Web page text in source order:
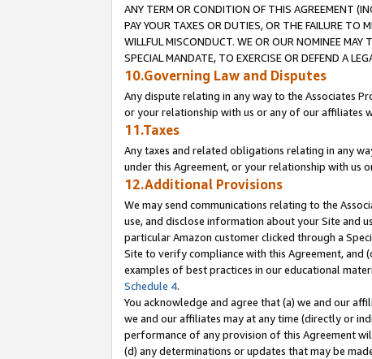
ANY TERM OR CONDITION OF THIS AGREEMENT
PAY YOUR TAXES OR DUTIES, OR THE FAILURE TO
WILLFUL MISCONDUCT. WE OR OUR NOMINEE MAY
SPECIAL MANDATE, TO EXERCISE OR DEFEND A
10.Governing Law and Disputes
Any dispute relating in any way to the Associates
or your relationship with us or any of our affiliates
11.Taxes
Any taxes and related obligations relating in any
under this Agreement, or your relationship with
12.Additional Provisions
We may send communications relating to the
use, and disclose information about your Site and
particular Amazon customer clicked through a
Site to verify compliance with this Agreement, and
examples of best practices in our educational
Schedule 4.
You acknowledge and agree that (a) we and our
we and our affiliates may at any time (directly or
performance of any provision of this Agreement
(d) any determinations or updates that may be